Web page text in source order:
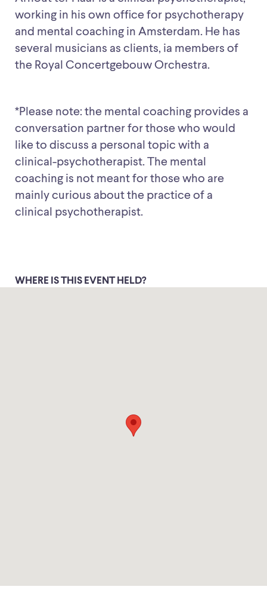
working in his own office for psychotherapy
and mental coaching in Amsterdam. He has
several musicians as clients, ia members of
the Royal Concertgebouw Orchestra.
*Please note: the mental coaching provides a
conversation partner for those who would
like to discuss a personal topic with a
clinical-psychotherapist. The mental
coaching is not meant for those who are
mainly curious about the practice of a
clinical psychotherapist.
WHERE IS THIS EVENT HELD?